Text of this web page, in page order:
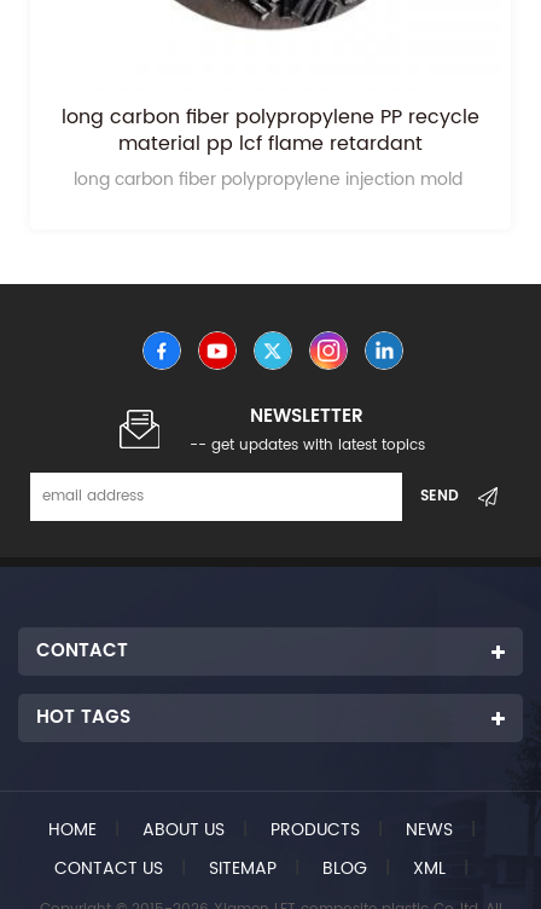
long carbon fiber polypropylene PP recycle
material pp lcf flame retardant
long carbon fiber polypropylene injection mold
NEWSLETTER
-- get updates with latest topics
CONTACT
HOT TAGS
HOME ABOUT US PRODUCTS NEWS
|
CONTACT US
SITEMAP BLOG XML |